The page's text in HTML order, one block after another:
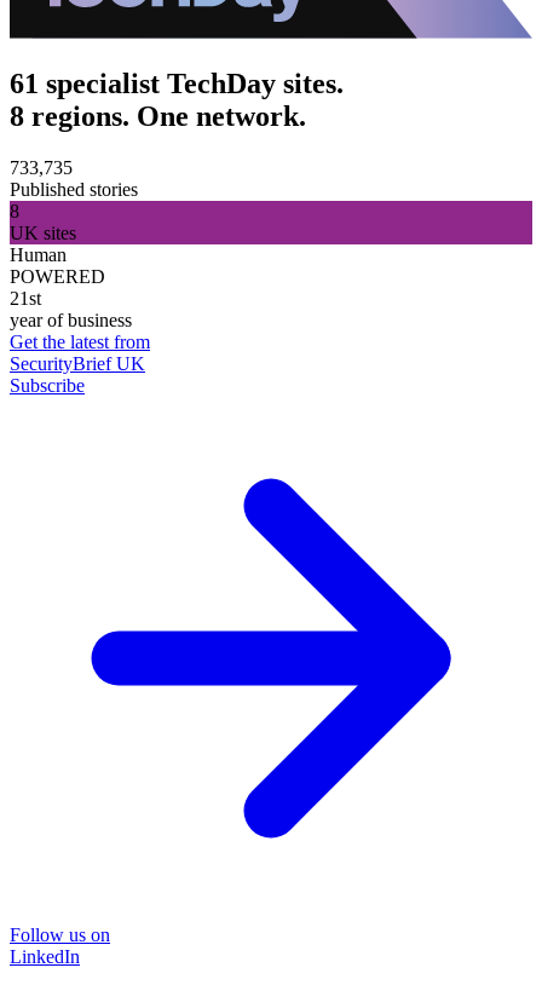
61 specialist TechDay sites.
8 regions. One network.
733,735
Published stories
8
UK sites
Human
POWERED
21st
year of business
Get the latest from
SecurityBrief UK
Subscribe
Follow us on
LinkedIn